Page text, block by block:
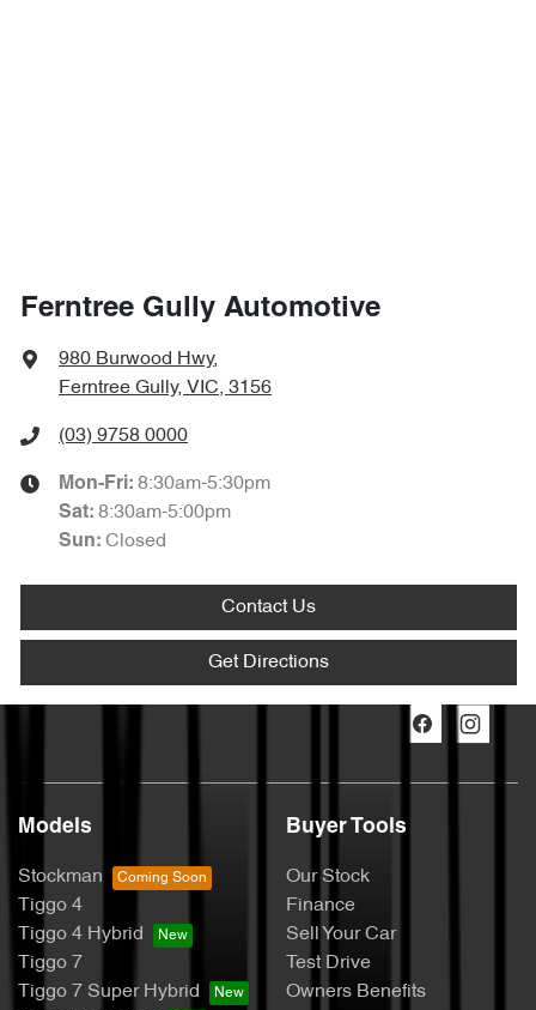
Ferntree Gully Automotive
980 Burwood Hwy,
Ferntree Gully, VIC, 3156
(03) 9758 0000
Mon-Fri: 8:30am-5:30pm
Sat: 8:30am-5:00pm
Sun: Closed
Contact Us
Get Directions
Models
Stockman
Tiggo 4
Tiggo 4 Hybrid
Tiggo 7
Tiggo 7 Super Hybrid
Buyer Tools
Our Stock
Finance
Sell Your Car
Test Drive
Owners Benefits